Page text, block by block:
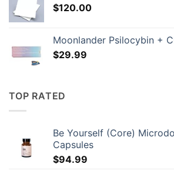
$120.00
Moonlander Psilocybin +
$29.99
TOP RATED
Be Yourself (Core)
Capsules
$94.99